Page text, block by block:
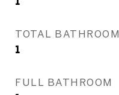
TOTAL BATHROOM
1
FULL BATHROOM